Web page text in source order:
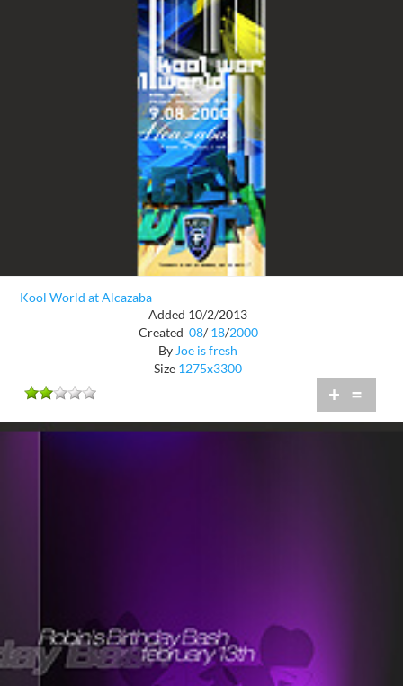
Kool World at Alcazaba
Added 10/2/2013
Created 08/ 18/2000
By Joe is fresh
Size 1275x3300
+ =